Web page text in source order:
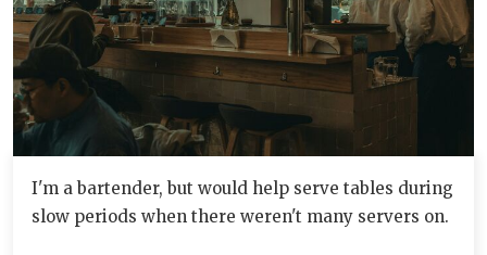
I'm a bartender, but would help serve tables during
slow periods when there weren't many servers on.